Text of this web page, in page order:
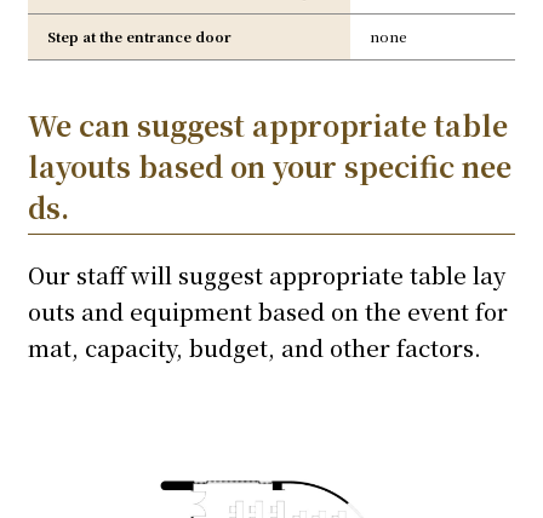
Step at the entrance door none
We can suggest appropriate table
layouts based on your specific nee
ds.
Our staff will suggest appropriate table lay
outs and equipment based on the event for
mat, capacity, budget, and other factors.